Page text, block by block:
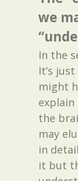
we
In the
It’s
might
explain
the
may
in
it but